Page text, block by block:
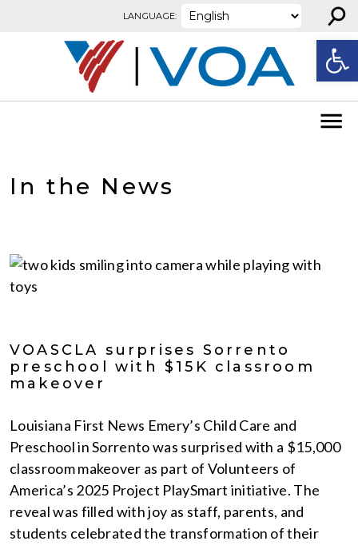
LANGUAGE: ⚲
In the News
VOASCLA surprises Sorrento
preschool with $15K classroom
makeover
Louisiana First News Emery’s Child Care and
Preschool in Sorrento was surprised with a $15,000
classroom makeover as part of Volunteers of
America’s 2025 Project PlaySmart initiative. The
reveal was filled with joy as staff, parents, and
students celebrated the transformation of their